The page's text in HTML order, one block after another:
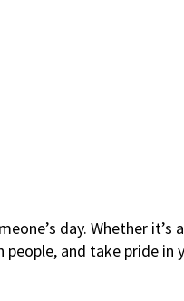
day. Whether it’s
and take pride in